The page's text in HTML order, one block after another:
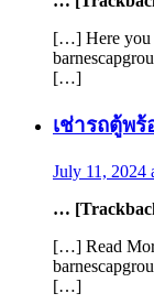
[…] Here you
[…]
เช่ารถตู้พ
July 11, 2024
…
[…] Read
[…]